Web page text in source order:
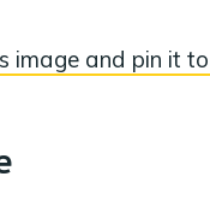
image and pin it